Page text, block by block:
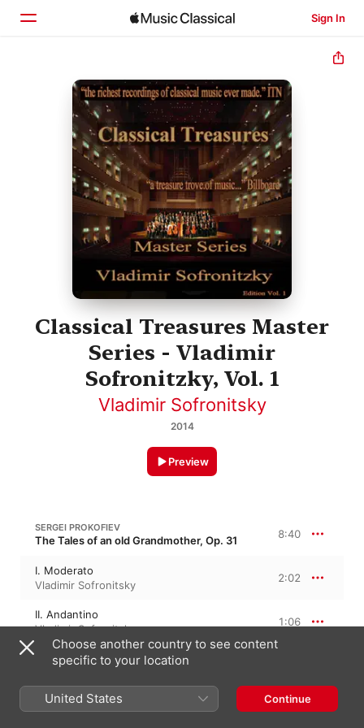
Sign In
Home
Browse
Search
Classical Treasures Master
Series - Vladimir
Sofronitzky, Vol. 1
Vladimir Sofronitsky
2014
Preview
SERGEI PROKOFIEV
The Tales of an old Grandmother, Op. 31 8:40
I. Moderato
Vladimir Sofronitsky
2:02
II. Andantino
Vladimir Sofronitsky
1:06
III. Andante assai
IV. Sostenuto
2:49
Choose another country to see content
specific to your location
United States Continue